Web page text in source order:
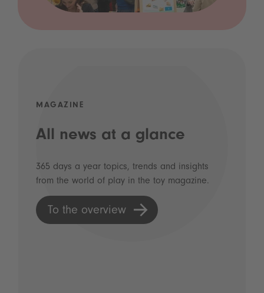
MAGAZINE
All news at a glance
365 days a year topics, trends and insights
from the world of play in the toy magazine.
To the overview